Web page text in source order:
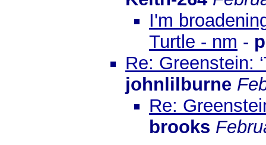
I'm
Turtle - nm -
Re: Greenstein:
johnlilburne
Re:
brooks